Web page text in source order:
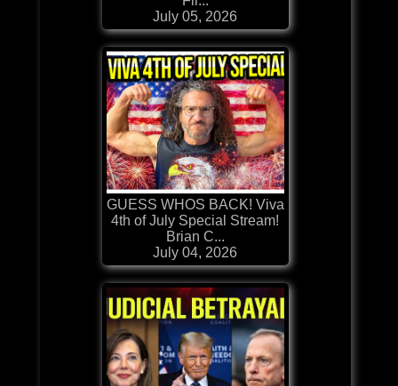
July 05, 2026
GUESS WHOS BACK! Viva
4th of July Special Stream!
Brian C...
July 04, 2026